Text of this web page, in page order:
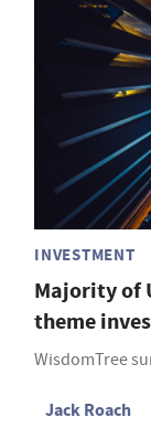
INVESTMENT
Majority of
theme
WisdomTree
Jack Roach